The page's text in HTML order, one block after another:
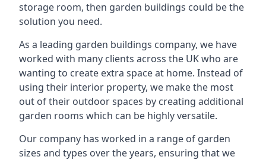
storage room, then garden buildings could be the
solution you need.
As a leading garden buildings company, we have
worked with many clients across the UK who are
wanting to create extra space at home. Instead of
using their interior property, we make the most
out of their outdoor spaces by creating additional
garden rooms which can be highly versatile.
Our company has worked in a range of garden
sizes and types over the years, ensuring that we